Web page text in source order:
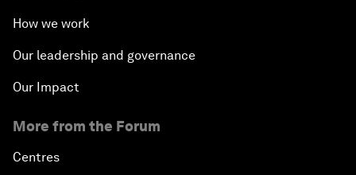
How we work
Our leadership and governance
Our Impact
More from the Forum
Centres